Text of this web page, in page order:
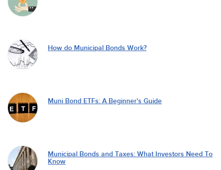
How do Municipal Bonds Work?
Muni Bond ETFs: A Beginner's Guide
Municipal Bonds and Taxes: What Investors Need To
Know